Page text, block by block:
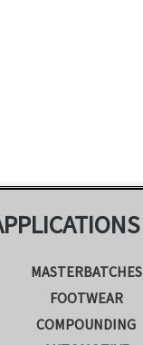
MASTERBATCHES
FOOTWEAR
COMPOUNDING